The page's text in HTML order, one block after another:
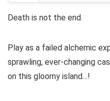
Death is not the end.
Play as a failed alchemic
sprawling, ever-changing
on this gloomy island…!